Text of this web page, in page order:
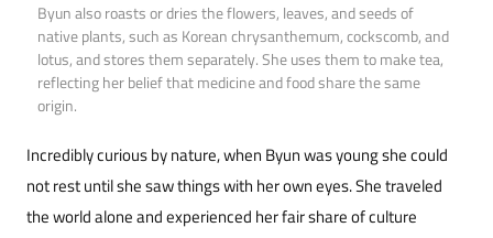
Byun also roasts or dries the flowers, leaves, and seeds of
native plants, such as Korean chrysanthemum, cockscomb, and
lotus, and stores them separately. She uses them to make tea,
reflecting her belief that medicine and food share the same
origin.
Incredibly curious by nature, when Byun was young she could
not rest until she saw things with her own eyes. She traveled
the world alone and experienced her fair share of culture